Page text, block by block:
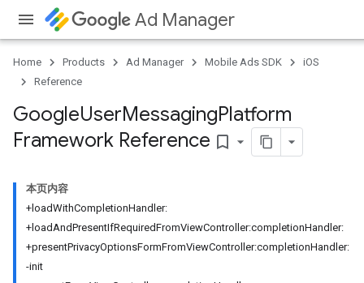
Ad Manager
Home Products Ad Manager Mobile Ads SDK
iOS
Reference
GoogleUserMessagingPlatform
Framework Reference bookmark_border
本页内容
+loadWithCompletionHandler:
+loadAndPresentIfRequiredFromViewController:completionHandler:
+presentPrivacyOptionsFormFromViewController:completionHandler:
-init